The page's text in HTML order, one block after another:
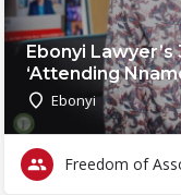
Ebonyi
‘Attending
Ebonyi